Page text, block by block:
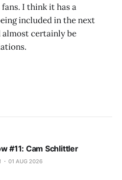
I think it has a
included in the next
certainly be
#11: Cam Schlittler
01 AUG 2026